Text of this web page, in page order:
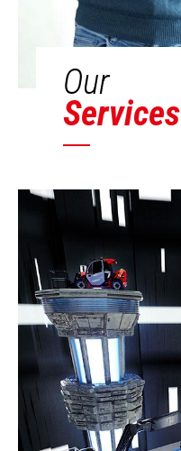
Our
Services